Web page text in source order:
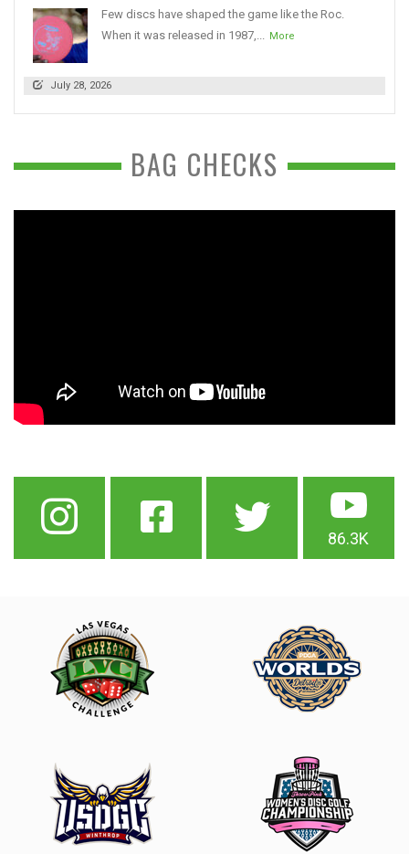
Few discs have shaped the game like the Roc.
When it was released in 1987,... More
July 28, 2026
BAG CHECKS
86.3K